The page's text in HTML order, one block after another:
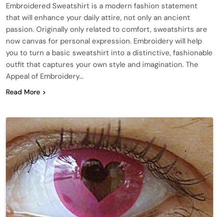
Embroidered Sweatshirt is a modern fashion statement
that will enhance your daily attire, not only an ancient
passion. Originally only related to comfort, sweatshirts are
now canvas for personal expression. Embroidery will help
you to turn a basic sweatshirt into a distinctive, fashionable
outfit that captures your own style and imagination. The
Appeal of Embroidery…
Read More